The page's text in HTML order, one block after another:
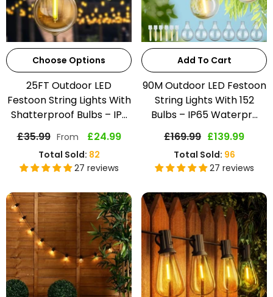
Choose Options
25FT Outdoor LED
Festoon String Lights With
Shatterproof Bulbs – IP...
£35.99 From £24.99
Total Sold: 82
27 reviews
Add To Cart
90M Outdoor LED Festoon
String Lights With 152
Bulbs – IP65 Waterpr...
£169.99 £139.99
Total Sold: 96
27 reviews